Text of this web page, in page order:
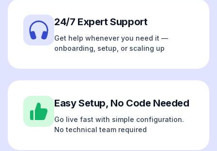
24/7 Expert Support
Get help whenever you need it —
onboarding, setup, or scaling up
Easy Setup, No Code Needed
Go live fast with simple configuration.
No technical team required